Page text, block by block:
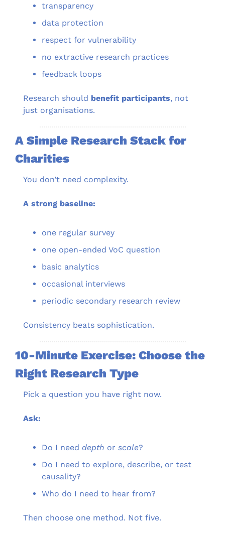
transparency
data protection
respect for vulnerability
no extractive research practices
feedback loops
Research should benefit participants, not
just organisations.
A Simple Research Stack for
Charities
You don’t need complexity.
A strong baseline:
one regular survey
one open-ended VoC question
basic analytics
occasional interviews
periodic secondary research review
Consistency beats sophistication.
10-Minute Exercise: Choose the
Right Research Type
Pick a question you have right now.
Ask:
Do I need depth or scale?
Do I need to explore, describe, or test
causality?
Who do I need to hear from?
Then choose one method. Not five.